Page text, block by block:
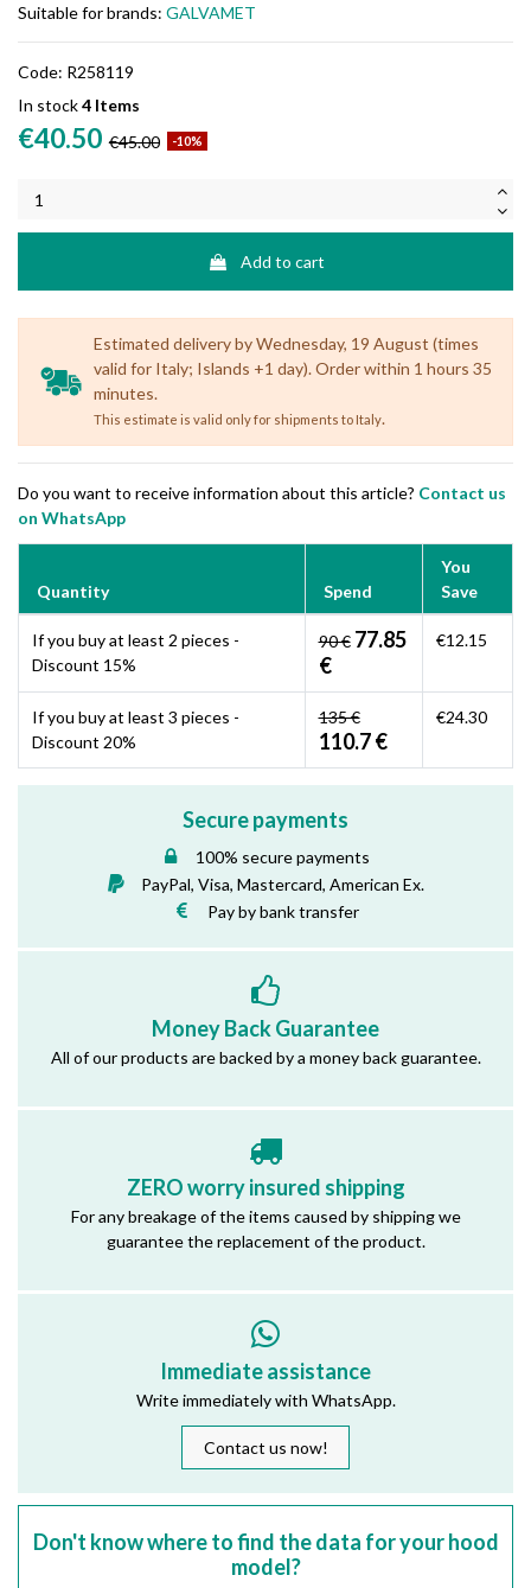
Suitable for brands: GALVAMET
Code: R258119
In stock4 Items
€40.50 €45.00 -10%
Add to cart
Estimated delivery by Wednesday, 19 August (times
valid for Italy; Islands +1 day). Order within 1 hours 35
minutes.
This estimate is valid only for shipments to Italy.
Do you want to receive information about this article? Contact us
on WhatsApp
Quantity Spend
You
Save
If you buy at least 2 pieces -
Discount 15%
90 € 77.85
€
€12.15
If you buy at least 3 pieces -
Discount 20%
135 €
110.7 €
€24.30
Secure payments
100% secure payments
PayPal, Visa, Mastercard, American Ex.
Pay by bank transfer
Money Back Guarantee
All of our products are backed by a money back guarantee.
ZERO worry insured shipping
For any breakage of the items caused by shipping we
guarantee the replacement of the product.
Immediate assistance
Write immediately with WhatsApp.
Contact us now!
Don't know where to find the data for your hood
model?